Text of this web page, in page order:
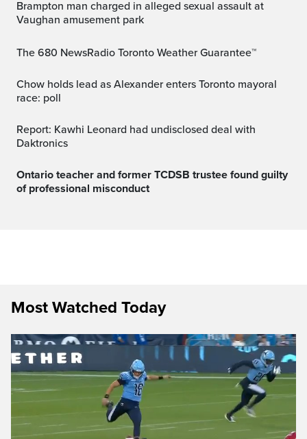
Brampton man charged in alleged sexual assault at
Vaughan amusement park
The 680 NewsRadio Toronto Weather Guarantee™
Chow holds lead as Alexander enters Toronto mayoral
race: poll
Report: Kawhi Leonard had undisclosed deal with
Daktronics
Ontario teacher and former TCDSB trustee found guilty
of professional misconduct
Most Watched Today